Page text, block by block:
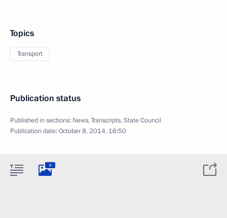
Topics
Transport
Publication status
Published in sections: News,Transcripts,State Council
Publication date:October 8, 2014, 16:50
9